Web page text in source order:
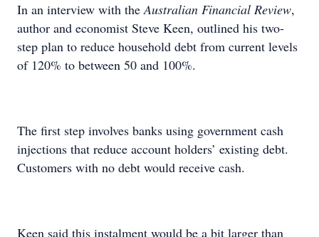
In an interview with theAustralian Financial Review,
author and economist Steve Keen, outlined his two-
step plan to reduce household debt from current levels
of 120% to between 50 and 100%.
The first step involves banks using government cash
injections that reduce account holders’ existing debt.
Customers with no debt would receive cash.
Keen said this instalment would be a bit larger than